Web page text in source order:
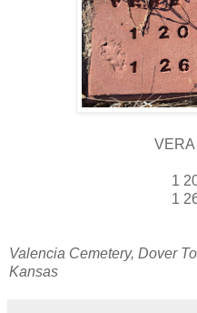
VERA
1
1
Valencia Cemetery, Dover
Kansas